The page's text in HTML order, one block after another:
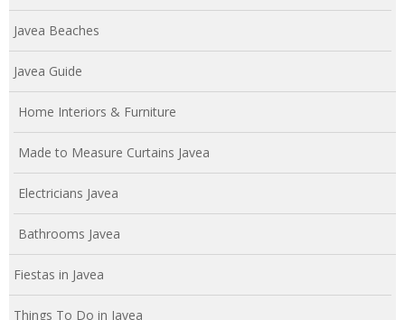
Javea Beaches
Javea Guide
Home Interiors & Furniture
Made to Measure Curtains Javea
Electricians Javea
Bathrooms Javea
Fiestas in Javea
Things To Do in Javea